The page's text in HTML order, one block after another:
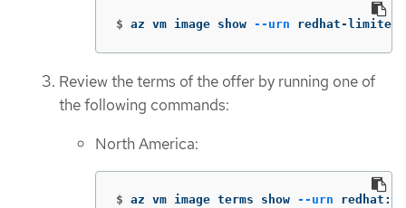
$ az vm image show --urn redhat-
Review the terms of the offer by running one of
the following commands:
North America:
$ az vm image terms show --urn